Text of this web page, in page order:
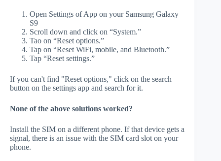
Open Settings of App on your Samsung Galaxy
S9
Scroll down and click on “System.”
Tao on “Reset options.”
Tap on “Reset WiFi, mobile, and Bluetooth.”
Tap “Reset settings.”
If you can't find "Reset options," click on the search
button on the settings app and search for it.
None of the above solutions worked?
Install the SIM on a different phone. If that device gets a
signal, there is an issue with the SIM card slot on your
phone.